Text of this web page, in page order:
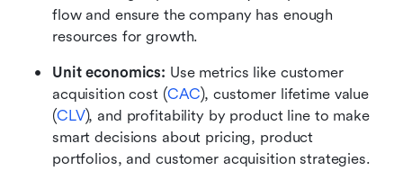
flow and ensure the company has enough
resources for growth.
Unit economics: Use metrics like customer
acquisition cost (CAC), customer lifetime value
(CLV), and profitability by product line to make
smart decisions about pricing, product
portfolios, and customer acquisition strategies.